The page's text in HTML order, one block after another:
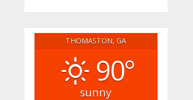
THOMASTON, GA
90°
sunny